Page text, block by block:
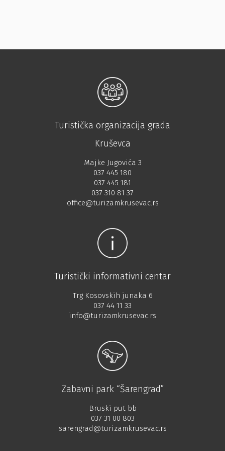
Turistička organizacija grada
Kruševca
Majke Jugovića 3
037 445 180
037 445 181
037 310 81 37
office@turizamkrusevac.rs
Turistički informativni centar
Trg Kosovskih junaka 6
037 44 11 33
info@turizamkrusevac.rs
Zabavni park “Šarengrad”
Bruski put bb
037 31 00 803
sarengrad@turizamkrusevac.rs